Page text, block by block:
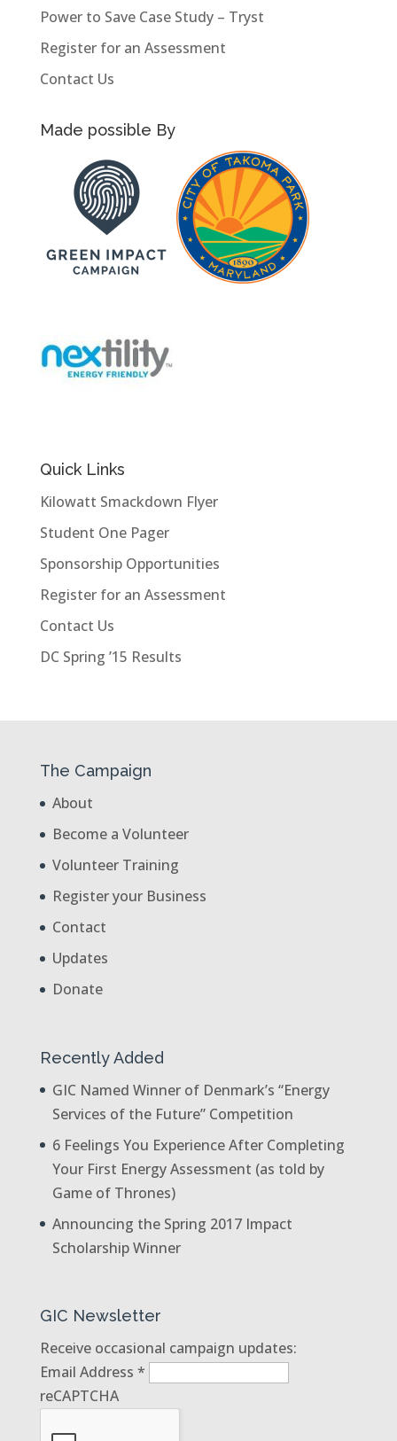
Power to Save Case Study – Tryst
Register for an Assessment
Contact Us
Made possible By
Quick Links
Kilowatt Smackdown Flyer
Student One Pager
Sponsorship Opportunities
Register for an Assessment
Contact Us
DC Spring ’15 Results
The Campaign
About
Become a Volunteer
Volunteer Training
Register your Business
Contact
Updates
Donate
Recently Added
GIC Named Winner of Denmark’s “Energy
Services of the Future” Competition
6 Feelings You Experience After Completing
Your First Energy Assessment (as told by
Game of Thrones)
Announcing the Spring 2017 Impact
Scholarship Winner
GIC Newsletter
Receive occasional campaign updates:
Email Address *
reCAPTCHA